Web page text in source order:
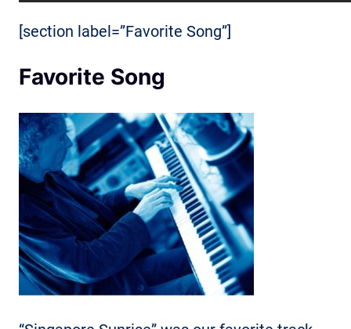
[section label=”Favorite Song”]
Favorite Song